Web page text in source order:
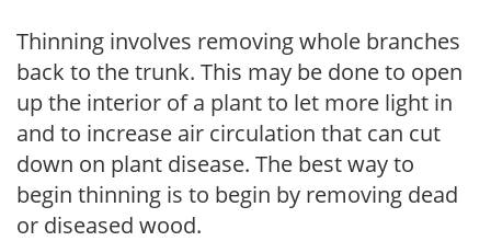
Thinning involves removing whole branches
back to the trunk. This may be done to open
up the interior of a plant to let more light in
and to increase air circulation that can cut
down on plant disease. The best way to
begin thinning is to begin by removing dead
or diseased wood.